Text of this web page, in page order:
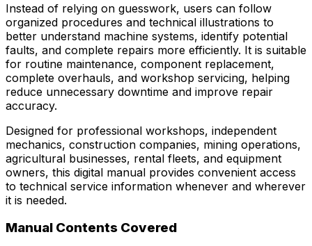
Instead of relying on guesswork, users can follow
organized procedures and technical illustrations to
better understand machine systems, identify potential
faults, and complete repairs more efficiently. It is suitable
for routine maintenance, component replacement,
complete overhauls, and workshop servicing, helping
reduce unnecessary downtime and improve repair
accuracy.
Designed for professional workshops, independent
mechanics, construction companies, mining operations,
agricultural businesses, rental fleets, and equipment
owners, this digital manual provides convenient access
to technical service information whenever and wherever
it is needed.
Manual Contents Covered